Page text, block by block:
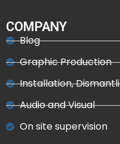
COMPANY
Blog
Graphic Production
Installation,
Audio and Visual
On site supervision